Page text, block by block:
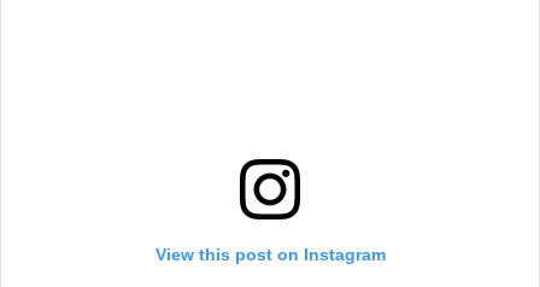
View this post on Instagram